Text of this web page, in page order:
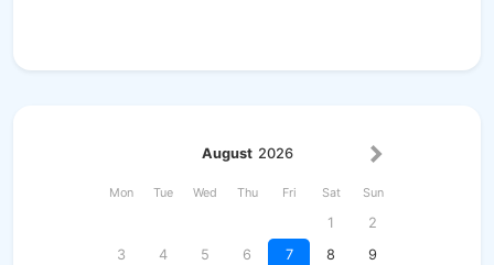
August 2026
Mon Tue Wed Thu Fri Sat Sun
1
2
3
4 5 6 7 8
9